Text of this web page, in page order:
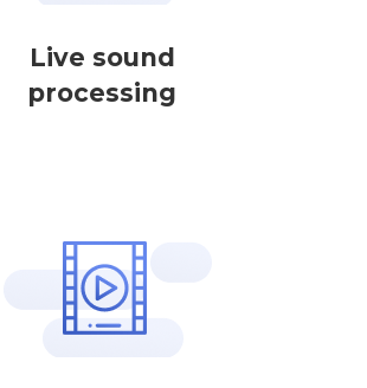
Live sound
processing